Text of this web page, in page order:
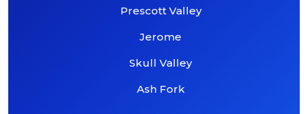
Prescott Valley
Jerome
Skull Valley
Ash Fork